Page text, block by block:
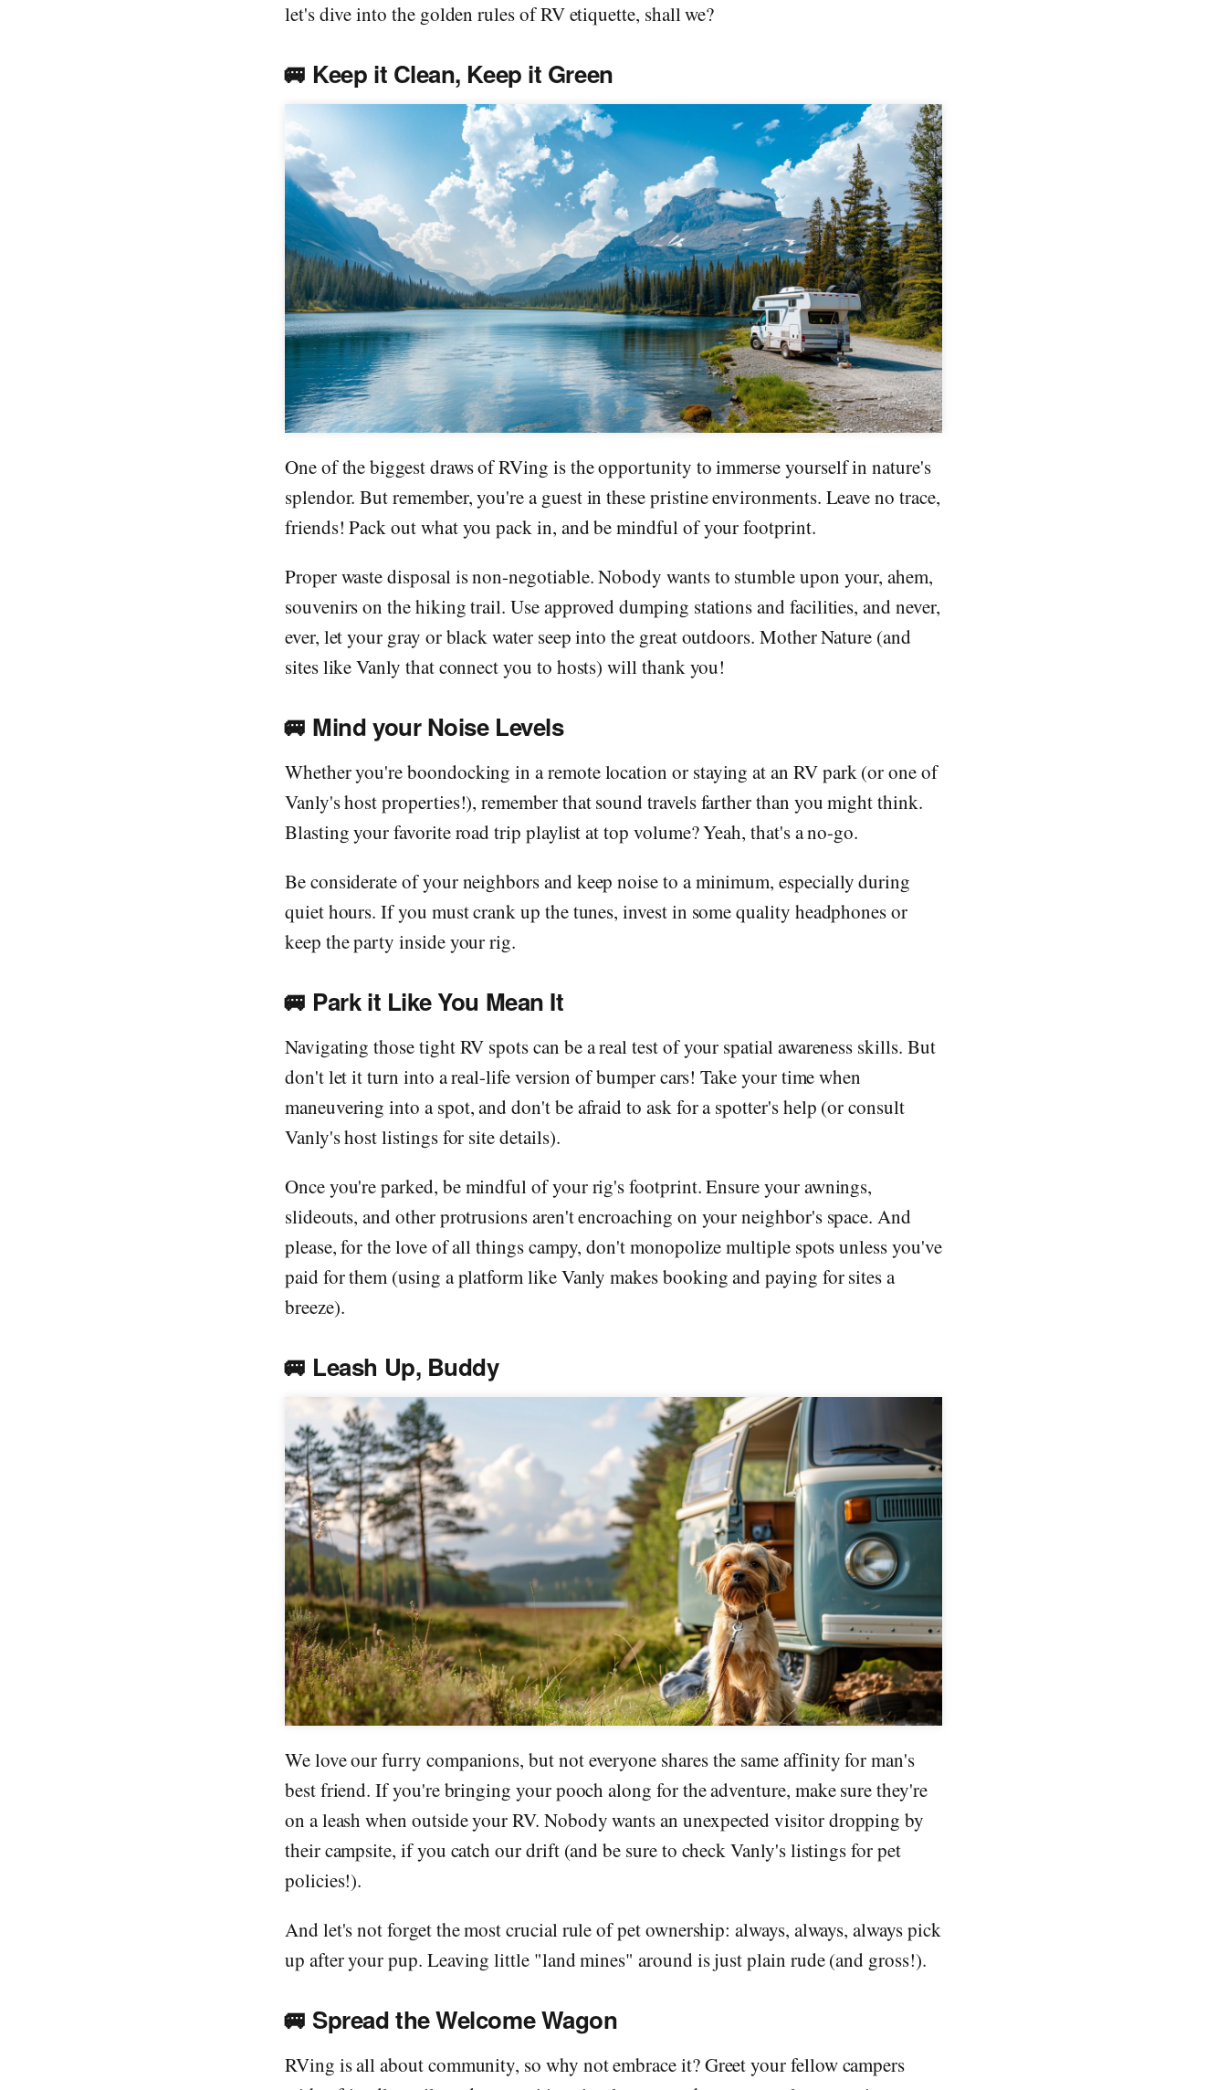
let's dive into the golden rules of RV etiquette, shall we?
🚐 Keep it Clean, Keep it Green
One of the biggest draws of RVing is the opportunity to immerse yourself in nature's
splendor. But remember, you're a guest in these pristine environments. Leave no trace,
friends! Pack out what you pack in, and be mindful of your footprint.
Proper waste disposal is non-negotiable. Nobody wants to stumble upon your, ahem,
souvenirs on the hiking trail. Use approved dumping stations and facilities, and never,
ever, let your gray or black water seep into the great outdoors. Mother Nature (and
sites like Vanly that connect you to hosts) will thank you!
🚐 Mind your Noise Levels
Whether you're boondocking in a remote location or staying at an RV park (or one of
Vanly's host properties!), remember that sound travels farther than you might think.
Blasting your favorite road trip playlist at top volume? Yeah, that's a no-go.
Be considerate of your neighbors and keep noise to a minimum, especially during
quiet hours. If you must crank up the tunes, invest in some quality headphones or
keep the party inside your rig.
🚐 Park it Like You Mean It
Navigating those tight RV spots can be a real test of your spatial awareness skills. But
don't let it turn into a real-life version of bumper cars! Take your time when
maneuvering into a spot, and don't be afraid to ask for a spotter's help (or consult
Vanly's host listings for site details).
Once you're parked, be mindful of your rig's footprint. Ensure your awnings,
slideouts, and other protrusions aren't encroaching on your neighbor's space. And
please, for the love of all things campy, don't monopolize multiple spots unless you've
paid for them (using a platform like Vanly makes booking and paying for sites a
breeze).
🚐 Leash Up, Buddy
We love our furry companions, but not everyone shares the same affinity for man's
best friend. If you're bringing your pooch along for the adventure, make sure they're
on a leash when outside your RV. Nobody wants an unexpected visitor dropping by
their campsite, if you catch our drift (and be sure to check Vanly's listings for pet
policies!).
And let's not forget the most crucial rule of pet ownership: always, always, always pick
up after your pup. Leaving little "land mines" around is just plain rude (and gross!).
🚐 Spread the Welcome Wagon
RVing is all about community, so why not embrace it? Greet your fellow campers